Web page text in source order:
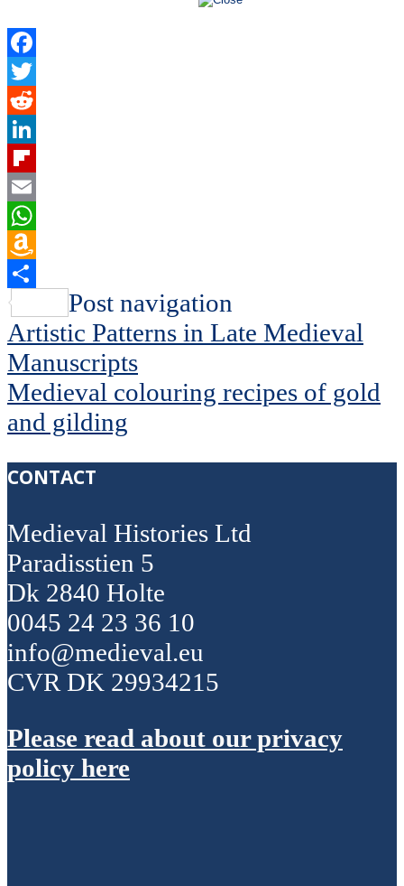
Facebook
Twitter
Reddit
LinkedIn
Flipboard
Email
WhatsApp
Amazon
Wish
List
Share
Post navigation
Artistic Patterns in Late Medieval
Manuscripts
Medieval colouring recipes of gold
and gilding
CONTACT
Medieval Histories Ltd
Paradisstien 5
Dk 2840 Holte
0045 24 23 36 10
info@medieval.eu
CVR DK 29934215
Please read about our privacy
policy here